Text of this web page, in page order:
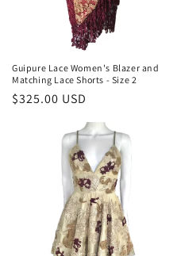
Guipure Lace Women's Blazer and
Matching Lace Shorts - Size 2
Regular
$325.00 USD